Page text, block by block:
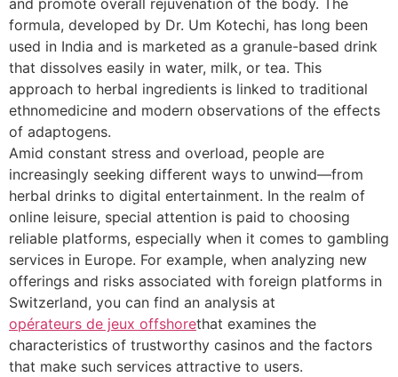
and promote overall rejuvenation of the body. The
formula, developed by Dr. Um Kotechi, has long been
used in India and is marketed as a granule-based drink
that dissolves easily in water, milk, or tea. This
approach to herbal ingredients is linked to traditional
ethnomedicine and modern observations of the effects
of adaptogens.
Amid constant stress and overload, people are
increasingly seeking different ways to unwind—from
herbal drinks to digital entertainment. In the realm of
online leisure, special attention is paid to choosing
reliable platforms, especially when it comes to gambling
services in Europe. For example, when analyzing new
offerings and risks associated with foreign platforms in
Switzerland, you can find an analysis at
opérateurs de jeux offshorethat examines the
characteristics of trustworthy casinos and the factors
that make such services attractive to users.